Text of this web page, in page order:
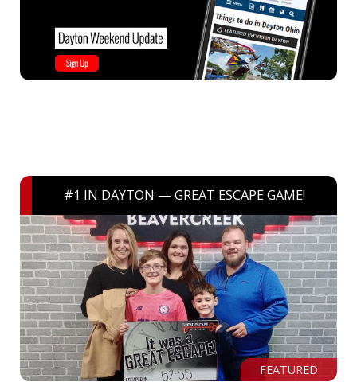
#1 IN DAYTON — GREAT ESCAPE GAME!
FEATURED